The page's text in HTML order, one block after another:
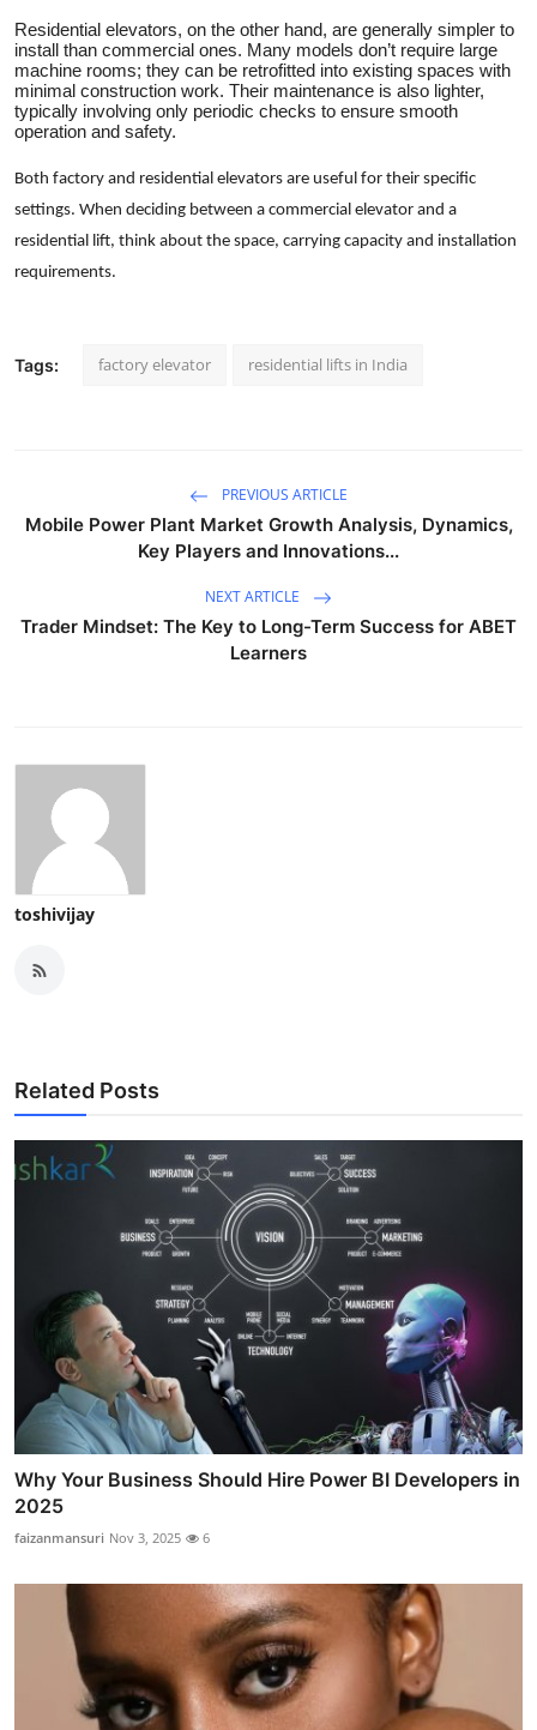
Residential elevators, on the other hand, are generally simpler to
install than commercial ones. Many models don’t require large
machine rooms; they can be retrofitted into existing spaces with
minimal construction work. Their maintenance is also lighter,
typically involving only periodic checks to ensure smooth
operation and safety.
Both factory and residential elevators are useful for their specific
settings. When deciding between a commercial elevator and a
residential lift, think about the space, carrying capacity and installation
requirements.
Tags: factory elevator residential lifts in India
PREVIOUS ARTICLE
Mobile Power Plant Market Growth Analysis, Dynamics,
Key Players and Innovations...
NEXT ARTICLE
Trader Mindset: The Key to Long-Term Success for ABET
Learners
toshivijay
Related Posts
Why Your Business Should Hire Power BI Developers in
2025
faizanmansuri Nov 3, 2025 6